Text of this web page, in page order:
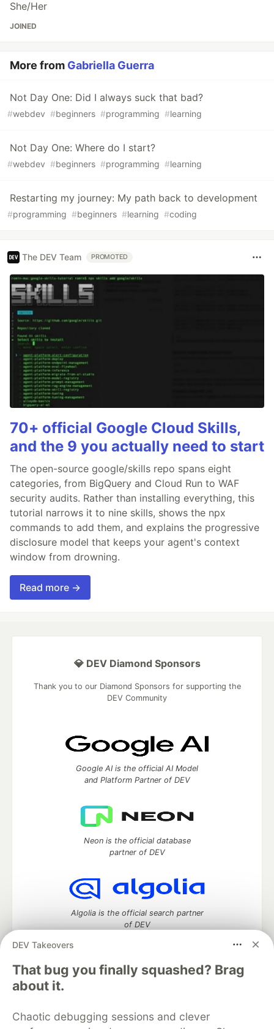
She/Her
JOINED
More from Gabriella Guerra
Not Day One: Did I always suck that bad?
#webdev #beginners #programming #learning
Not Day One: Where do I start?
#webdev #beginners #programming #learning
Restarting my journey: My path back to development
#programming #beginners #learning #coding
The DEV Team PROMOTED
70+ official Google Cloud Skills,
and the 9 you actually need to start
The open-source google/skills repo spans eight
categories, from BigQuery and Cloud Run to WAF
security audits. Rather than installing everything, this
tutorial narrows it to nine skills, shows the npx
commands to add them, and explains the progressive
disclosure model that keeps your agent's context
window from drowning.
Read more →
DEV Takeovers
That bug you finally squashed? Brag
about it.
Chaotic debugging sessions and clever
💎 DEV Diamond Sponsors
Thank you to our Diamond Sponsors for supporting the
DEV Community
Google AI is the official AI Model
and Platform Partner of DEV
Neon is the official database
partner of DEV
Algolia is the official search partner
of DEV
DEV Community
DEV Education Tracks
DEV Help
Advertise on DEV